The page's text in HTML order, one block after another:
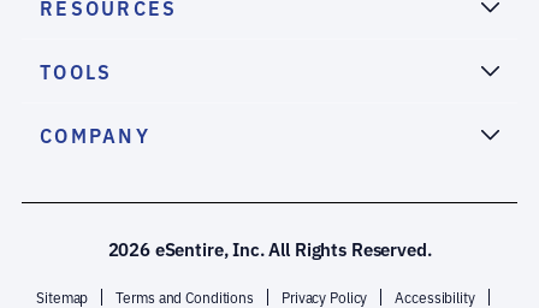
RESOURCES
TOOLS
COMPANY
2026 eSentire, Inc. All Rights Reserved.
Sitemap Terms and Conditions Privacy Policy
Accessibility